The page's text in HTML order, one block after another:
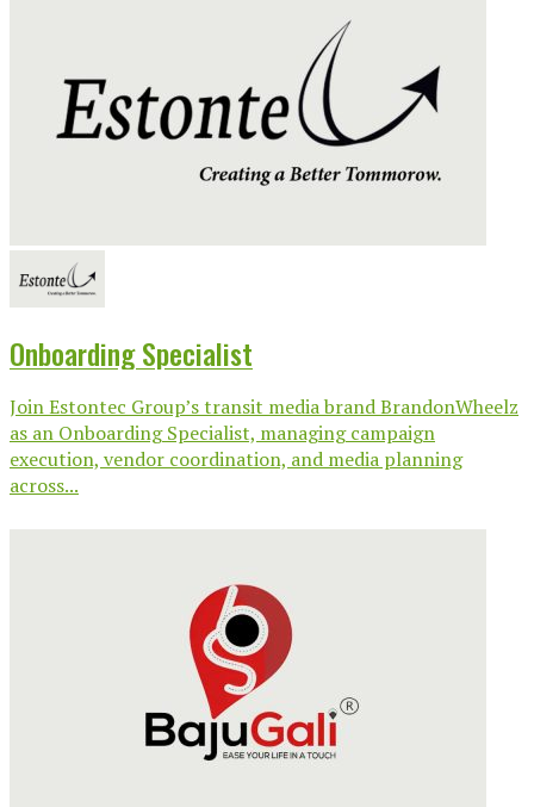
Onboarding Specialist
Join Estontec Group’s transit media brand BrandonWheelz
as an Onboarding Specialist, managing campaign
execution, vendor coordination, and media planning
across...